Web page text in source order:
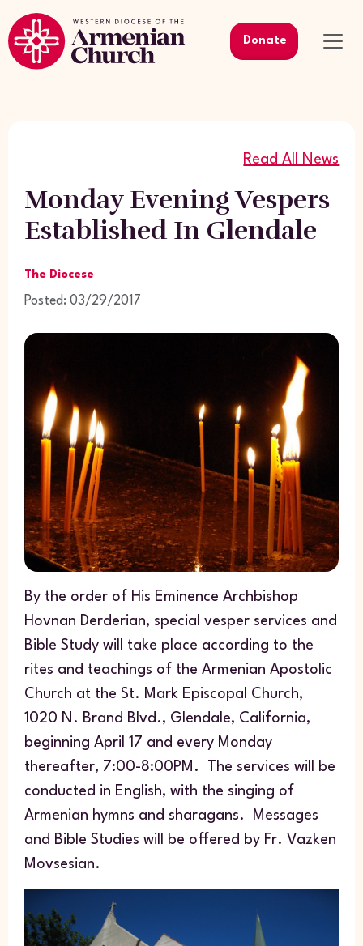
Donate
Read All News
Monday Evening Vespers
Established In Glendale
The Diocese
Posted: 03/29/2017
By the order of His Eminence Archbishop
Hovnan Derderian, special vesper services and
Bible Study will take place according to the
rites and teachings of the Armenian Apostolic
Church at the St. Mark Episcopal Church,
1020 N. Brand Blvd., Glendale, California,
beginning April 17 and every Monday
thereafter, 7:00-8:00PM. The services will be
conducted in English, with the singing of
Armenian hymns and sharagans. Messages
and Bible Studies will be offered by Fr. Vazken
Movsesian.